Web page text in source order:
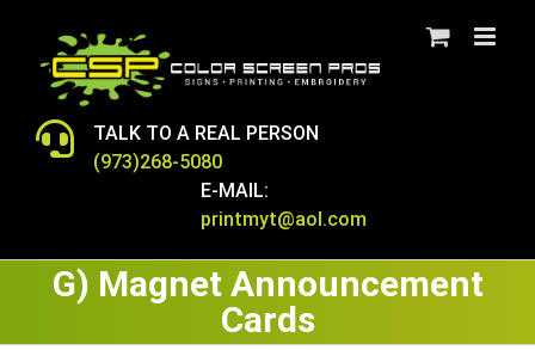
content
TALK TO A REAL PERSON
(973)268-5080
E-MAIL:
printmyt@aol.com
G) Magnet Announcement
Cards